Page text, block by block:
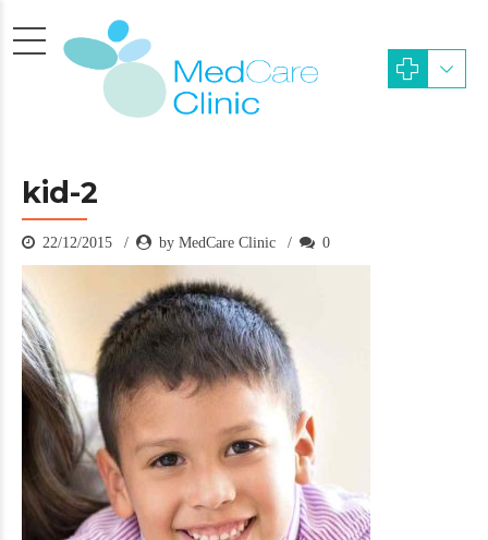
kid-2
22/12/2015 by MedCare Clinic 0